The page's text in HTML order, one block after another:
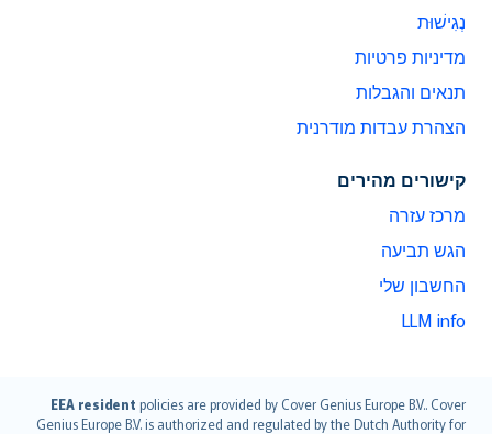
נְגִישׁוּת
מדיניות פרטיות
תנאים והגבלות
הצהרת עבדות מודרנית
קישורים מהירים
מרכז עזרה
הגש תביעה
החשבון שלי
LLM info
EEA resident policies are provided by Cover Genius Europe B.V.. Cover
Genius Europe B.V. is authorized and regulated by the Dutch Authority for
English (UK)